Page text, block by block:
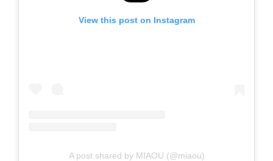
View this post on Instagram
A post shared by MIAOU (@miaou)